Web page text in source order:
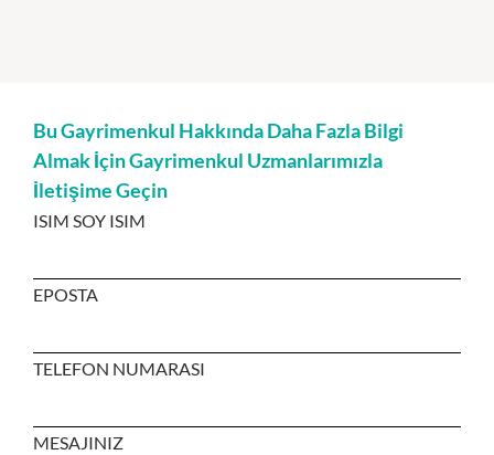
Bu Gayrimenkul Hakkında Daha Fazla Bilgi
Almak İçin Gayrimenkul Uzmanlarımızla
İletişime Geçin
ISIM SOY ISIM
EPOSTA
TELEFON NUMARASI
MESAJINIZ